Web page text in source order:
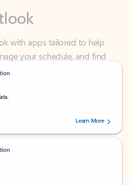
with apps tailored to help
your schedule, and find
and fast.
out of 5 stars, by 238152 users.Learn More